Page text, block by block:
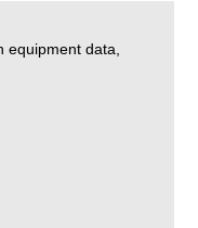
equipment data,